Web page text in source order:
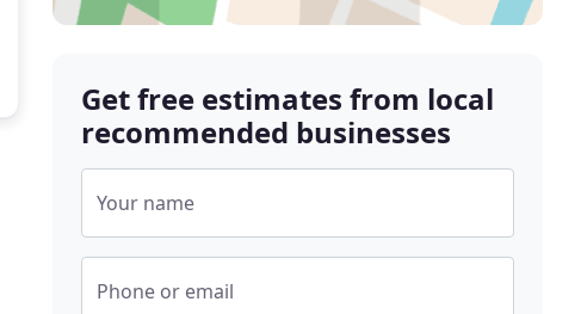
Get free estimates from local
recommended businesses
Your name
Phone or email